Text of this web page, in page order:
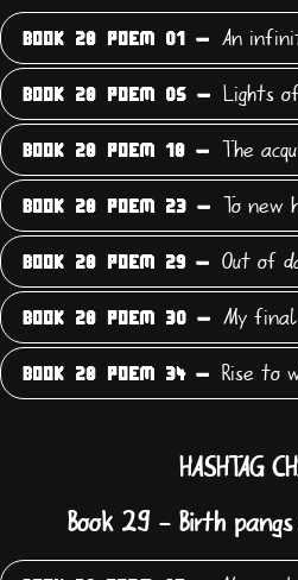
BOOK 28 POEM 01 - An
BOOK 28 POEM 05 - Lights
BOOK 28 POEM 18 - The
BOOK 28 POEM 23 - To new
BOOK 28 POEM 29 - Out of
BOOK 28 POEM 30 - My final
BOOK 28 POEM 34 - Rise to
HASHTAG
Book 29 - Birth